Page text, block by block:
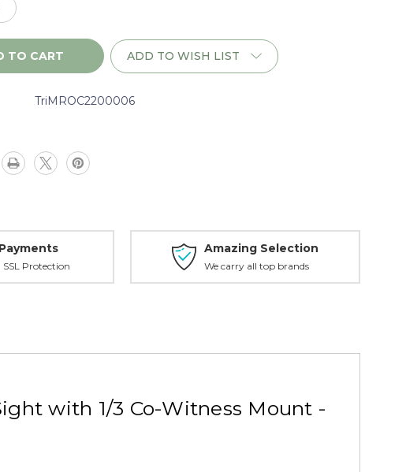
ADD TO WISH LIST
TriMROC2200006
SSL Protection
Amazing Selection
We carry all top brands
with 1/3 Co-Witness Mount -